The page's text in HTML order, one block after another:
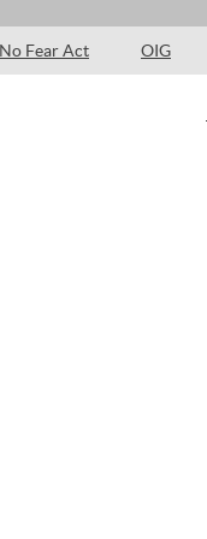
No Fear Act OIG